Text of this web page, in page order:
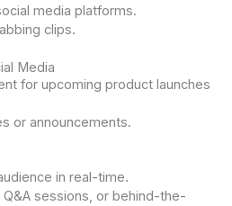
media platforms.
clips.
Media
for upcoming product launches
or announcements.
in real-time.
sessions, or behind-the-